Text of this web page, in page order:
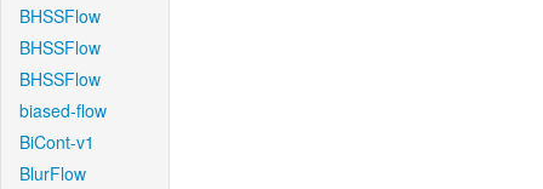
BHSSFlow
BHSSFlow
BHSSFlow
biased-flow
BiCont-v1
BlurFlow